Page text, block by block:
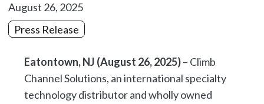
August 26, 2025
Press Release
Eatontown, NJ (August 26, 2025)– Climb
Channel Solutions, an international specialty
technology distributor and wholly owned